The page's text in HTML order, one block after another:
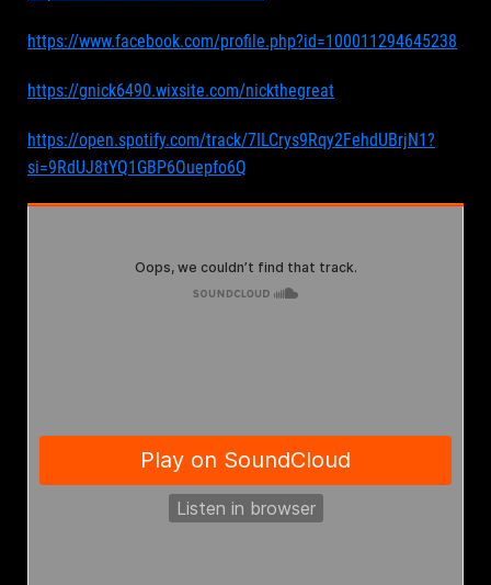
https://www.facebook.com/profile.php?id=100011294645238
https://gnick6490.wixsite.com/nickthegreat
https://open.spotify.com/track/7ILCrys9Rqy2FehdUBrjN1?
si=9RdUJ8tYQ1GBP6Ouepfo6Q